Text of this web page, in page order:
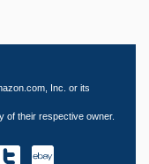
Inc. or its
of their respective owner.